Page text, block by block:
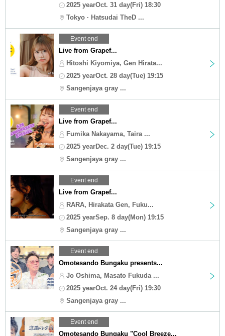
2025 yearOct. 31 day(Fri) 18:30
Tokyo · Hatsudai TheD ...
Event end
Live from Grapef...
Hitoshi Kiyomiya, Gen Hirata...
2025 yearOct. 28 day(Tue) 19:15
Sangenjaya gray ...
Event end
Live from Grapef...
Fumika Nakayama, Taira ...
2025 yearDec. 2 day(Tue) 19:15
Sangenjaya gray ...
Event end
Live from Grapef...
RARA, Hirakata Gen, Fuku...
2025 yearSep. 8 day(Mon) 19:15
Sangenjaya gray ...
Event end
Omotesando Bungaku presents...
Jo Oshima, Masato Fukuda ...
2025 yearOct. 24 day(Fri) 19:30
Sangenjaya gray ...
Event end
Omotesando Bungaku "Cool Breeze...